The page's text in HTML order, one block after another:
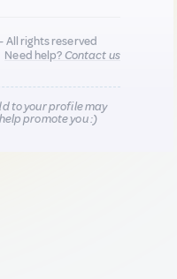
All rights reserved
Need help?Contact us
to your profile may
promote you :)